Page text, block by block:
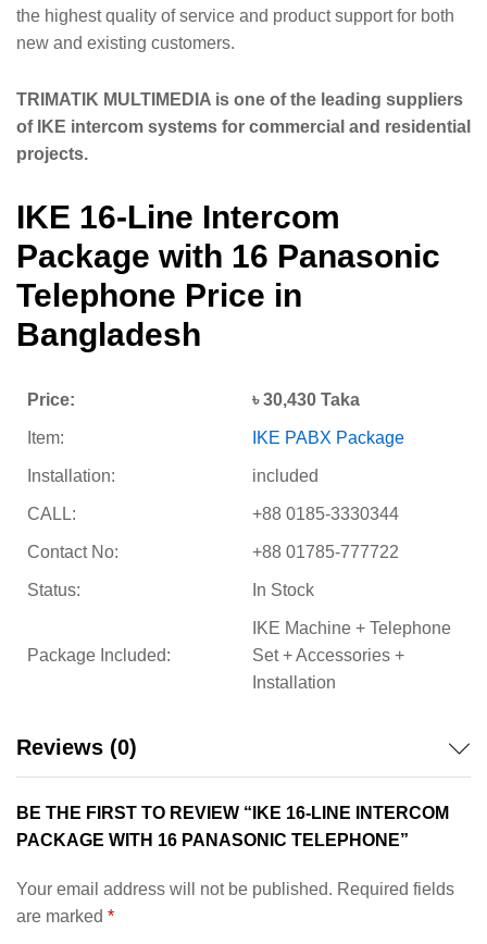
the highest quality of service and product support for both
new and existing customers.
TRIMATIK MULTIMEDIA is one of the leading suppliers
of IKE intercom systems for commercial and residential
projects.
IKE 16-Line Intercom
Package with 16 Panasonic
Telephone Price in
Bangladesh
Price: ৳ 30,430 Taka
Item: IKE PABX Package
Installation: included
CALL: +88 0185-3330344
Contact No: +88 01785-777722
Status: In Stock
Package Included:
IKE Machine + Telephone
Set + Accessories +
Installation
Reviews (0)
BE THE FIRST TO REVIEW “IKE 16-LINE INTERCOM
PACKAGE WITH 16 PANASONIC TELEPHONE”
Your email address will not be published. Required fields
are marked *